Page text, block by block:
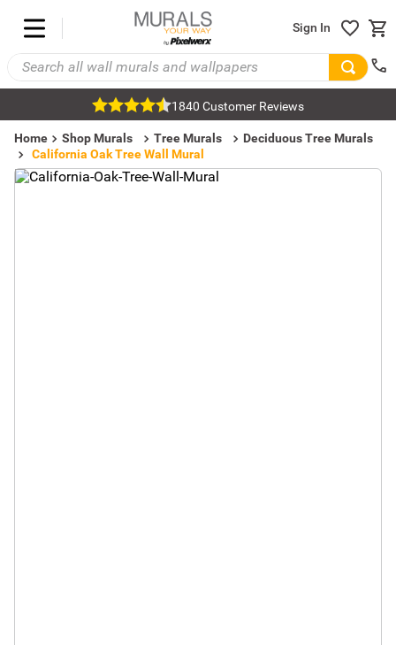
Sign In
1840 Customer Reviews
Home Shop Murals Tree Murals
Deciduous Tree Murals
California Oak Tree Wall Mural